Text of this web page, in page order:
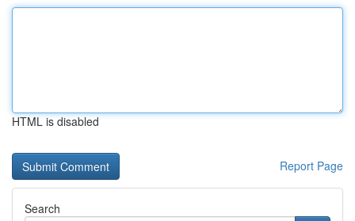
HTML is disabled
Report Page
Search